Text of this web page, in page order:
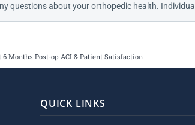
questions about your orthopedic health.
6 Months Post-op ACI & Patient Satisfaction
QUICK LINKS